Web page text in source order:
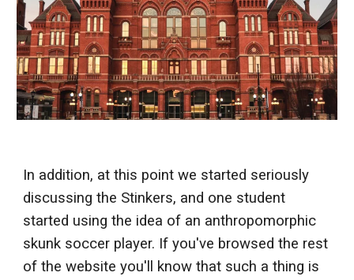
In addition, at this point we started seriously
discussing the Stinkers, and one student
started using the idea of an anthropomorphic
skunk soccer player. If you've browsed the rest
of the website you'll know that such a thing is